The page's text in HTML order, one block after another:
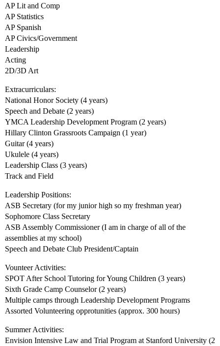
AP Lit and Comp
AP Statistics
AP Spanish
AP Civics/Government
Leadership
Acting
2D/3D Art
Extracurriculars:
National Honor Society (4 years)
Speech and Debate (2 years)
YMCA Leadership Development Program (2 years)
Hillary Clinton Grassroots Campaign (1 year)
Guitar (4 years)
Ukulele (4 years)
Leadership Class (3 years)
Track and Field
Leadership Positions:
ASB Secretary (for my junior high so my freshman year)
Sophomore Class Secretary
ASB Assembly Commissioner (I am in charge of all of the
assemblies at my school)
Speech and Debate Club President/Captain
Vounteer Activities:
SPOT After School Tutoring for Young Children (3 years)
Sixth Grade Camp Counselor (2 years)
Multiple camps through Leadership Development Programs
Assorted Volunteering opprotunities (approx. 300 hours)
Summer Activities:
Envision Intensive Law and Trial Program at Stanford University (2